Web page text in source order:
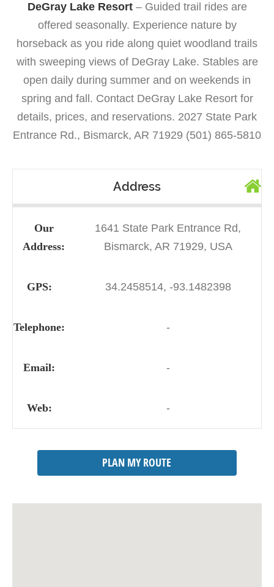
DeGray Lake Resort– Guided trail rides are
offered seasonally. Experience nature by
horseback as you ride along quiet woodland trails
with sweeping views of DeGray Lake. Stables are
open daily during summer and on weekends in
spring and fall. Contact DeGray Lake Resort for
details, prices, and reservations. 2027 State Park
Entrance Rd., Bismarck, AR 71929 (501) 865-5810
Address
Our
Address:
1641 State Park Entrance Rd,
Bismarck, AR 71929, USA
GPS: 34.2458514, -93.1482398
Telephone: -
Email: -
Web: -
PLAN MY ROUTE